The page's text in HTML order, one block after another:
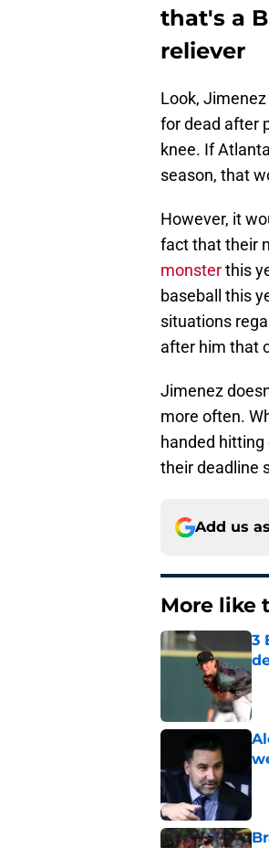
that's a
reliever
Look,
for dead after
knee. If
season, that
However, it
fact that their
monsterthis
baseball this
situations
after him that
Jimenez
more often.
handed hitting
their deadline
Add us
More like
3